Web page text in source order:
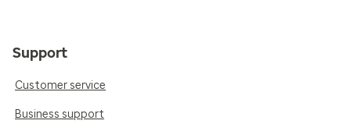
Support
Customer service
Business support